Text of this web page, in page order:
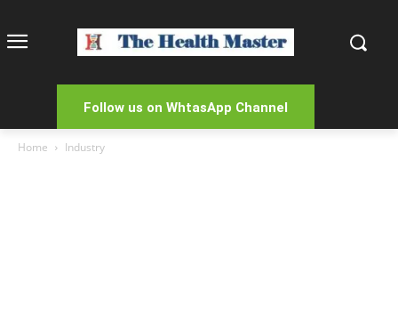
Follow us on WhtasApp Channel
Home Industry